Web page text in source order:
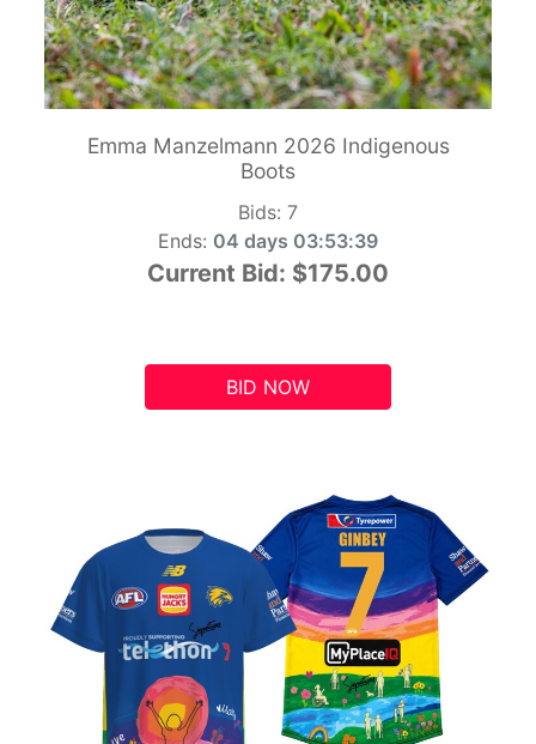
Emma Manzelmann 2026 Indigenous
Boots
Bids: 7
Ends: 04 days 03:53:38
Current Bid: $175.00
BID NOW